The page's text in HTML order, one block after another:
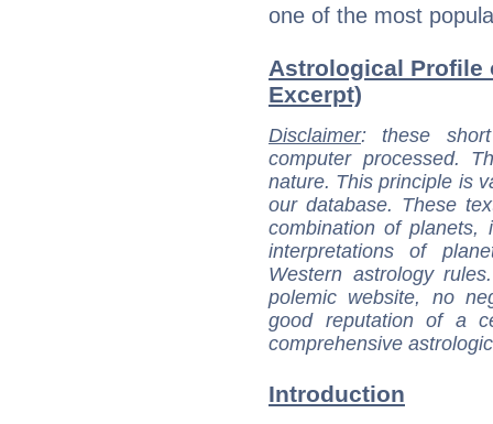
one of the most
Astrological Profile
Excerpt)
Disclaimer: these
computer processed.
nature. This principle is
our database. These
combination of
interpretations of
Western astrology
polemic website, no
good reputation of a
comprehensive
Introduction